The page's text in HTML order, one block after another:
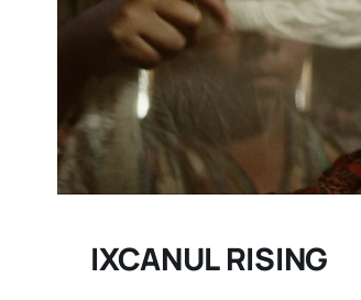
IXCANUL RISING